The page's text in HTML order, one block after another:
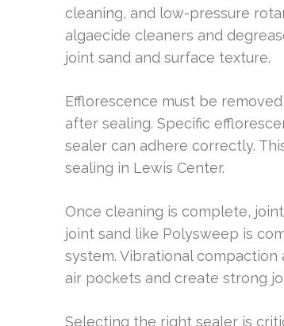
cleaning, and low-pressure
algaecide cleaners and
joint sand and surface texture.
Efflorescence must be
after sealing. Specific
sealer can adhere correctly.
sealing in Lewis Center.
Once cleaning is complete,
joint sand like Polysweep is
system. Vibrational
air pockets and create strong
Selecting the right sealer is